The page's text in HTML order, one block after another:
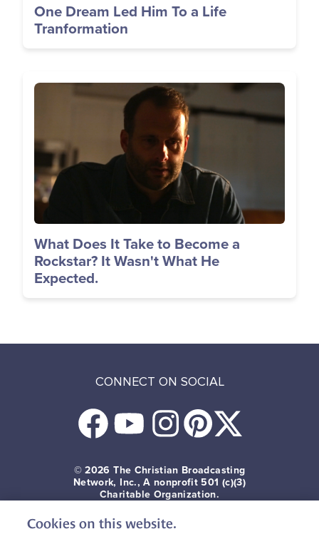
One Dream Led Him To a Life
Tranformation
Image
What Does It Take to Become a
Rockstar? It Wasn't What He
Expected.
CONNECT ON SOCIAL
© 2026 The Christian Broadcasting
Network, Inc., A nonprofit 501 (c)(3)
Charitable Organization.
Terms of use Privacy Policy
Cookies on this website.